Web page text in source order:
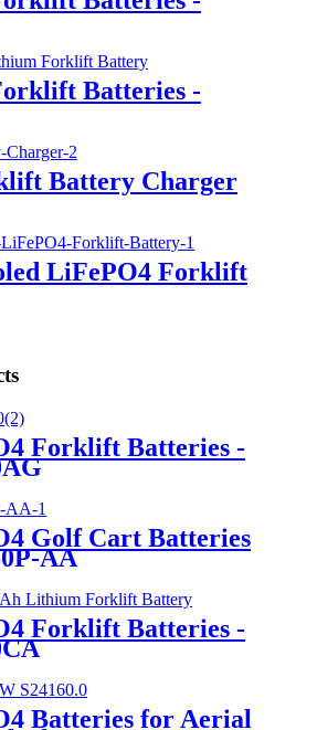
Batteries -
Battery Charger
LiFePO4 Forklift
Forklift Batteries -
Golf Cart Batteries
AA
Forklift Batteries -
Batteries for Aerial